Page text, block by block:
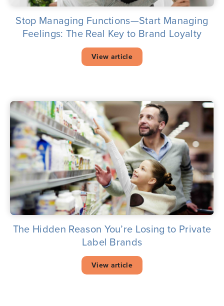
Stop Managing Functions—Start Managing
Feelings: The Real Key to Brand Loyalty
View article
The Hidden Reason You’re Losing to Private
Label Brands
View article